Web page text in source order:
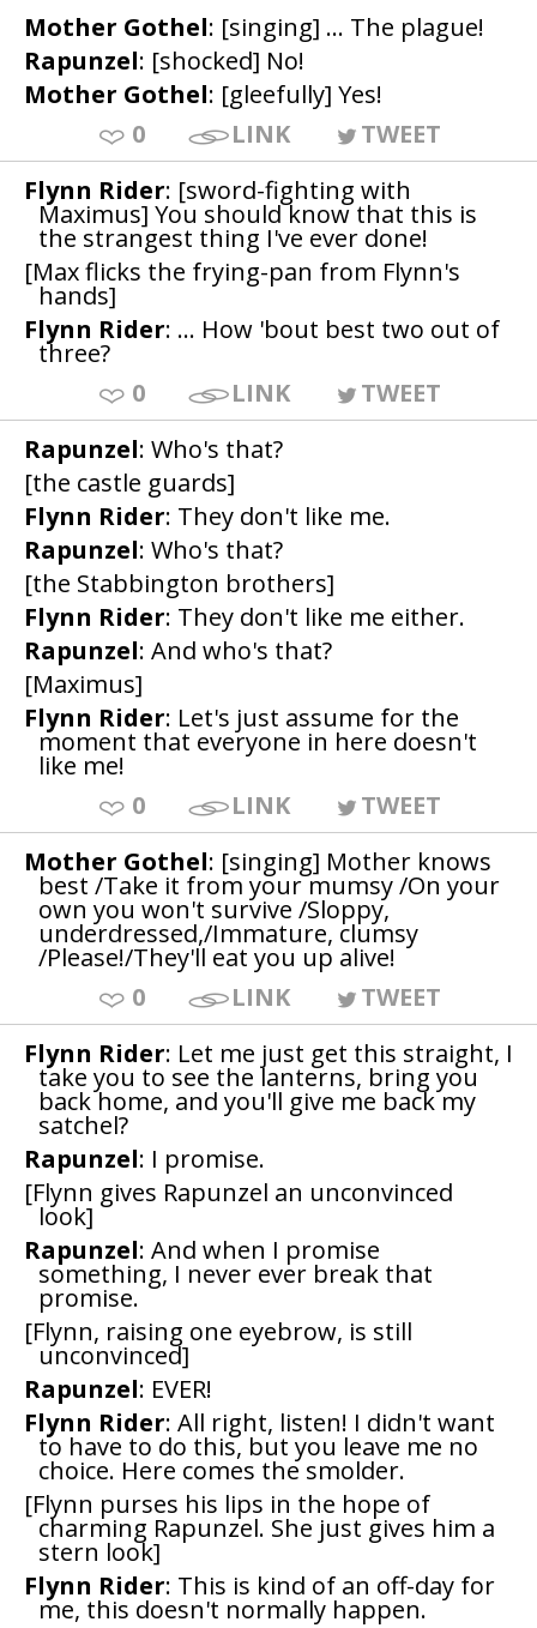
Mother Gothel: [singing] ... The plague!
Rapunzel: [shocked] No!
Mother Gothel: [gleefully] Yes!
0
LINK
TWEET
Flynn Rider: [sword-fighting with
Maximus] You should know that this is
the strangest thing I've ever done!
[Max flicks the frying-pan from Flynn's
hands]
Flynn Rider: ... How 'bout best two out of
three?
0
LINK
TWEET
Rapunzel: Who's that?
[the castle guards]
Flynn Rider: They don't like me.
Rapunzel: Who's that?
[the Stabbington brothers]
Flynn Rider: They don't like me either.
Rapunzel: And who's that?
[Maximus]
Flynn Rider: Let's just assume for the
moment that everyone in here doesn't
like me!
0
LINK
TWEET
Mother Gothel: [singing] Mother knows
best /Take it from your mumsy /On your
own you won't survive /Sloppy,
underdressed,/Immature, clumsy
/Please!/They'll eat you up alive!
0
LINK
TWEET
Flynn Rider: Let me just get this straight, I
take you to see the lanterns, bring you
back home, and you'll give me back my
satchel?
Rapunzel: I promise.
[Flynn gives Rapunzel an unconvinced
look]
Rapunzel: And when I promise
something, I never ever break that
promise.
[Flynn, raising one eyebrow, is still
unconvinced]
Rapunzel: EVER!
Flynn Rider: All right, listen! I didn't want
to have to do this, but you leave me no
choice. Here comes the smolder.
[Flynn purses his lips in the hope of
charming Rapunzel. She just gives him a
stern look]
Flynn Rider: This is kind of an off-day for
me, this doesn't normally happen.